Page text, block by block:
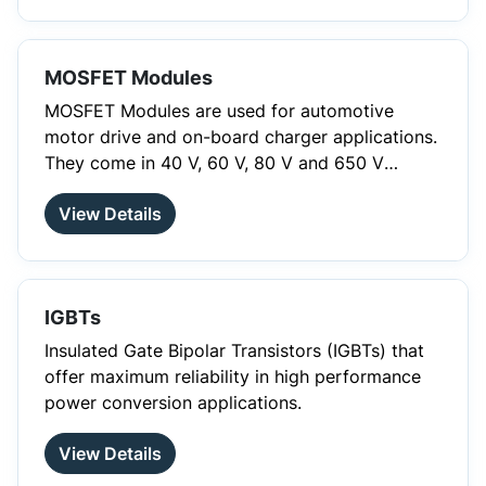
ideal solution for situations where you want to
increase efficiency and improve your thermal
management.
MOSFET Modules
MOSFET Modules are used for automotive
motor drive and on-board charger applications.
They come in 40 V, 60 V, 80 V and 650 V
ratings with superjunction technology and
sense resistor. Aside from the six-pack and the
full and half bridge topology, they are also
available in the totem pole PFC topology.
View Details
IGBTs
Insulated Gate Bipolar Transistors (IGBTs) that
offer maximum reliability in high performance
power conversion applications.
View Details